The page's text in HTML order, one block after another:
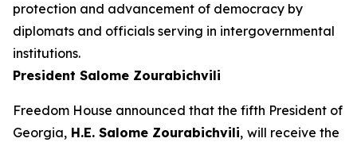
protection and advancement of democracy by
diplomats and officials serving in intergovernmental
institutions.
President Salome Zourabichvili
Freedom House announced that the fifth President of
Georgia, H.E. Salome Zourabichvili, will receive the